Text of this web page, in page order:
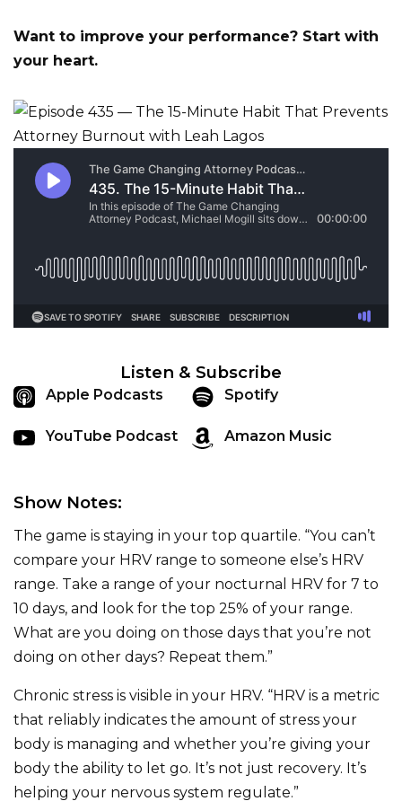
Want to improve your performance? Start with
your heart.
Listen & Subscribe
Apple Podcasts Spotify
YouTube Podcast Amazon Music
Show Notes:
The game is staying in your top quartile. “You can’t
compare your HRV range to someone else’s HRV
range. Take a range of your nocturnal HRV for 7 to
10 days, and look for the top 25% of your range.
What are you doing on those days that you’re not
doing on other days? Repeat them.”
Chronic stress is visible in your HRV. “HRV is a metric
that reliably indicates the amount of stress your
body is managing and whether you’re giving your
body the ability to let go. It’s not just recovery. It’s
helping your nervous system regulate.”